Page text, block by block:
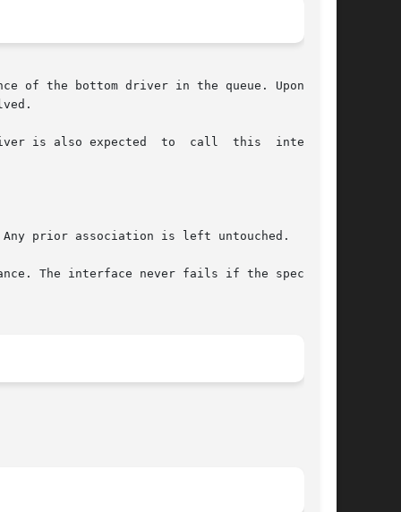
of the bottom driver in the queue. Upon suc-
is also expected  to  call  this  interface
prior association is left untouched.
The interface never fails if the specified